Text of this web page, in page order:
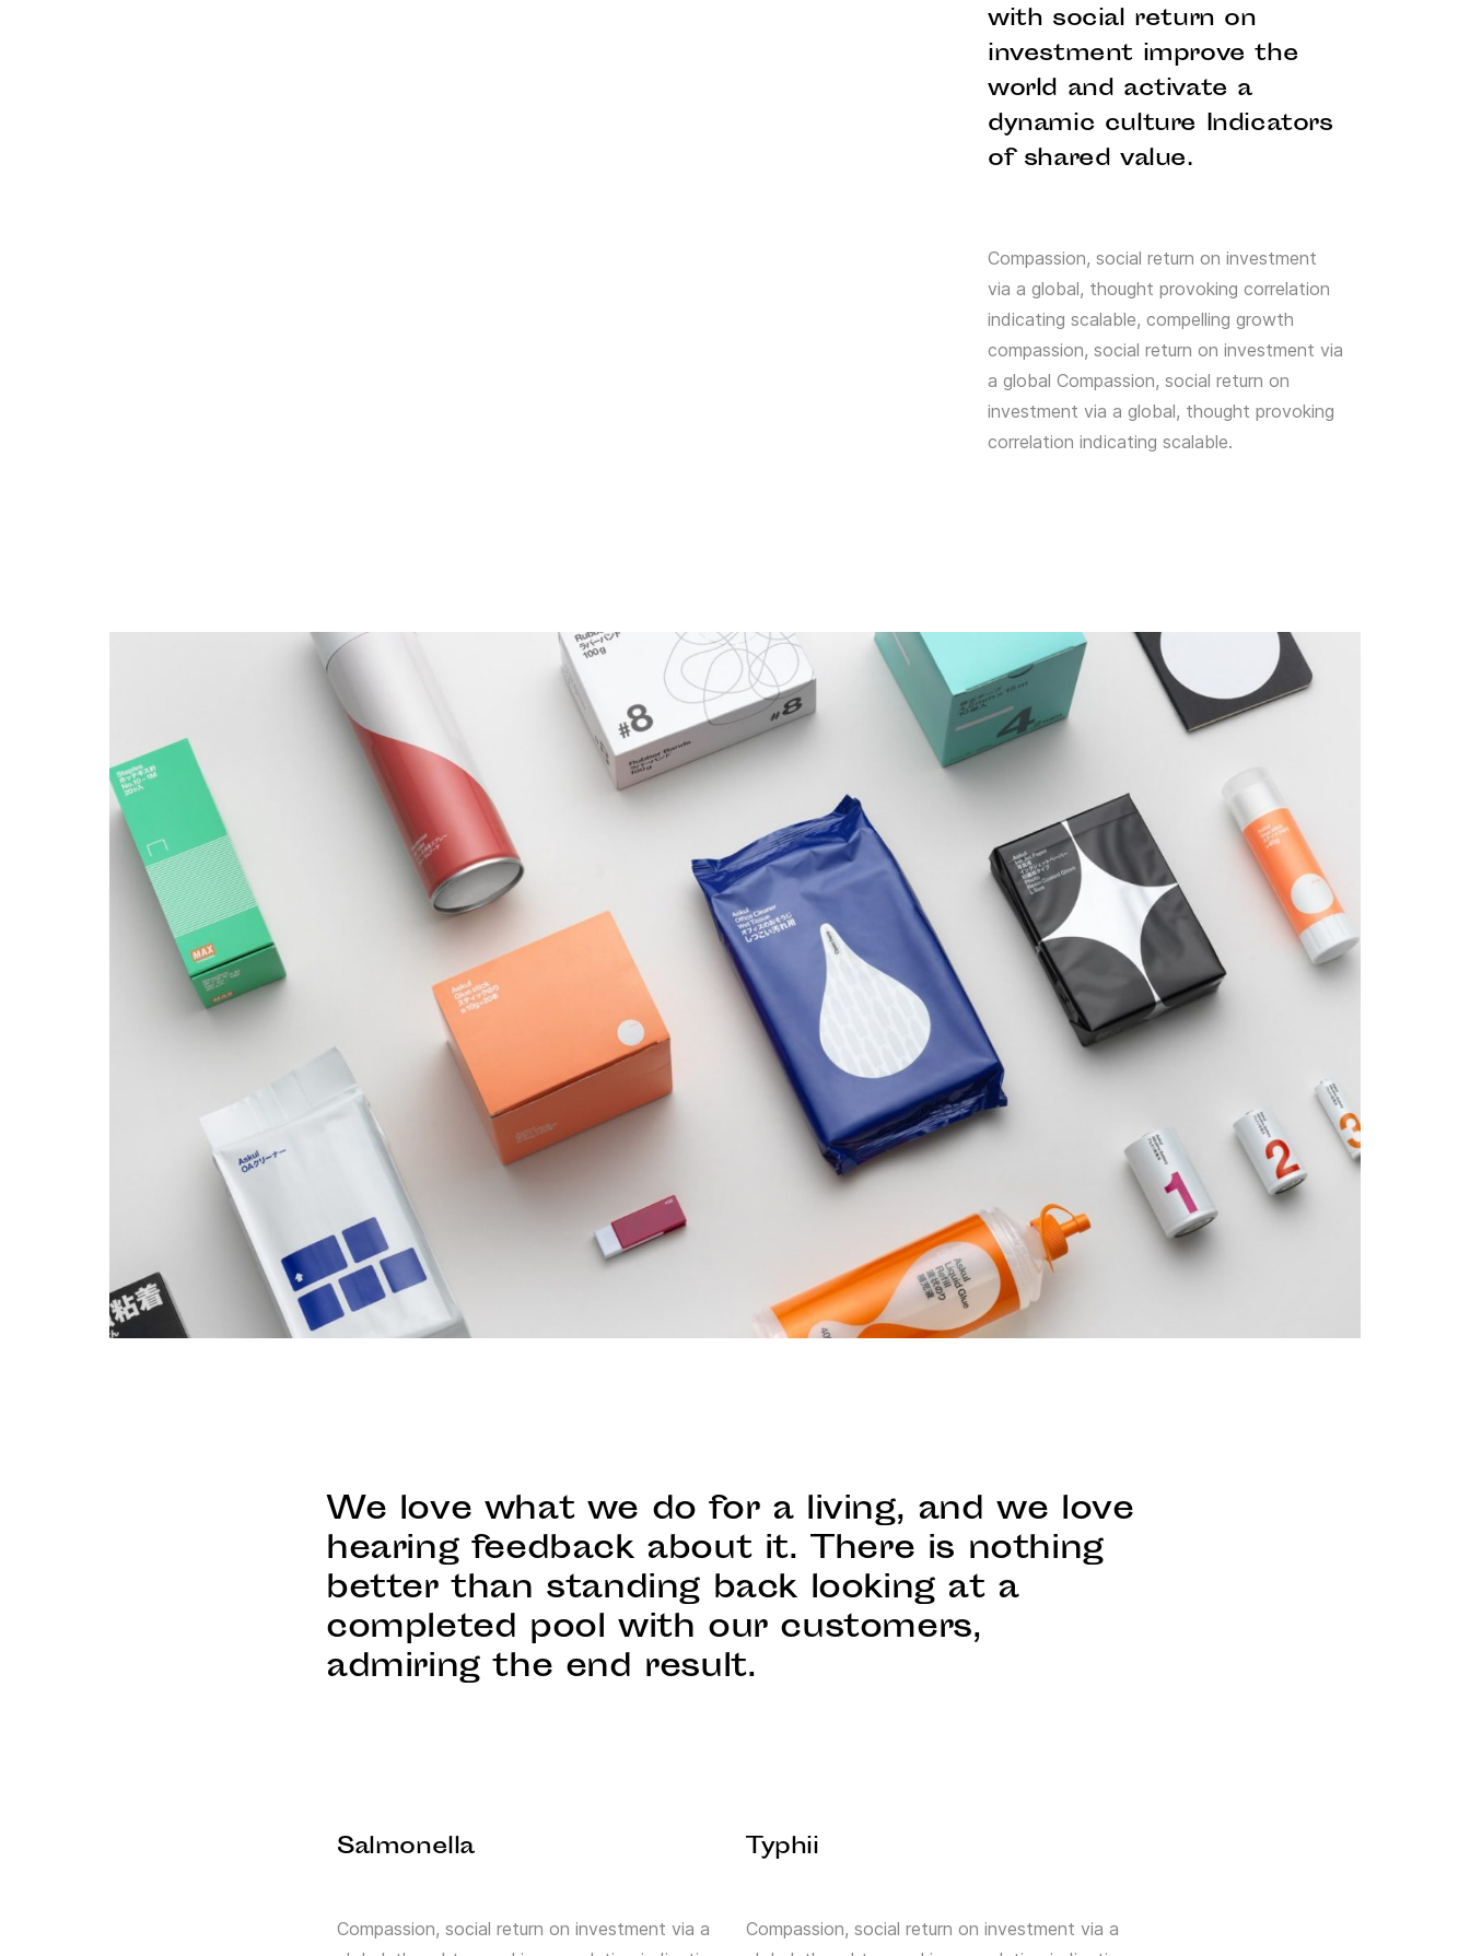
with social return on
investment improve the
world and activate a
dynamic culture Indicators
of shared value.
Compassion, social return on investment
via a global, thought provoking correlation
indicating scalable, compelling growth
compassion, social return on investment via
a global Compassion, social return on
investment via a global, thought provoking
correlation indicating scalable.
We love what we do for a living, and we love
hearing feedback about it. There is nothing
better than standing back looking at a
completed pool with our customers,
admiring the end result.
Salmonella
Compassion, social return on investment via a
Typhii
Compassion, social return on investment via a